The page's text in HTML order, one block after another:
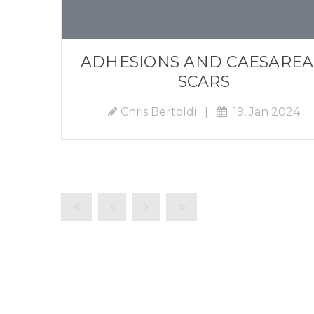
ADHESIONS AND
SCARS
Chris Bertoldi 19, Jan 2024